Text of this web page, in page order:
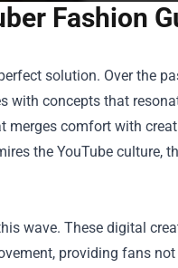
Fashion
solution. Over the
with concepts that
merges comfort with
the YouTube culture,
wave. These digital
providing fans